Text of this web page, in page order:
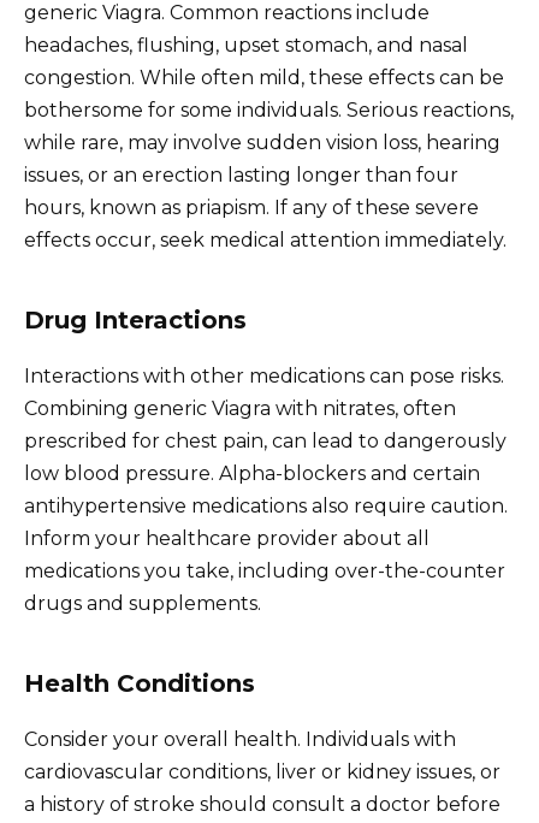
generic Viagra. Common reactions include
headaches, flushing, upset stomach, and nasal
congestion. While often mild, these effects can be
bothersome for some individuals. Serious reactions,
while rare, may involve sudden vision loss, hearing
issues, or an erection lasting longer than four
hours, known as priapism. If any of these severe
effects occur, seek medical attention immediately.
Drug Interactions
Interactions with other medications can pose risks.
Combining generic Viagra with nitrates, often
prescribed for chest pain, can lead to dangerously
low blood pressure. Alpha-blockers and certain
antihypertensive medications also require caution.
Inform your healthcare provider about all
medications you take, including over-the-counter
drugs and supplements.
Health Conditions
Consider your overall health. Individuals with
cardiovascular conditions, liver or kidney issues, or
a history of stroke should consult a doctor before